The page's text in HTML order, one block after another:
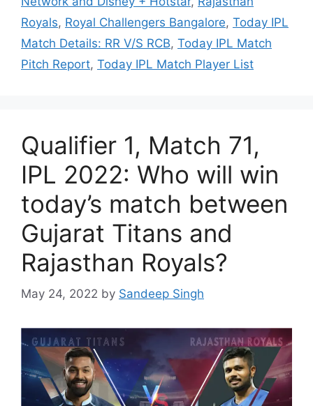
Royals, Royal Challengers Bangalore, Today IPL
Match Details: RR V/S RCB, Today IPL Match
Pitch Report, Today IPL Match Player List
Qualifier 1, Match 71,
IPL 2022: Who will win
today’s match between
Gujarat Titans and
Rajasthan Royals?
May 24, 2022 by Sandeep Singh